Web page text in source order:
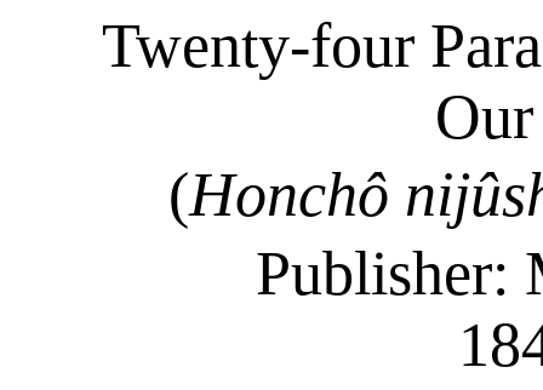
Twenty-four
(Honchô
Publisher: